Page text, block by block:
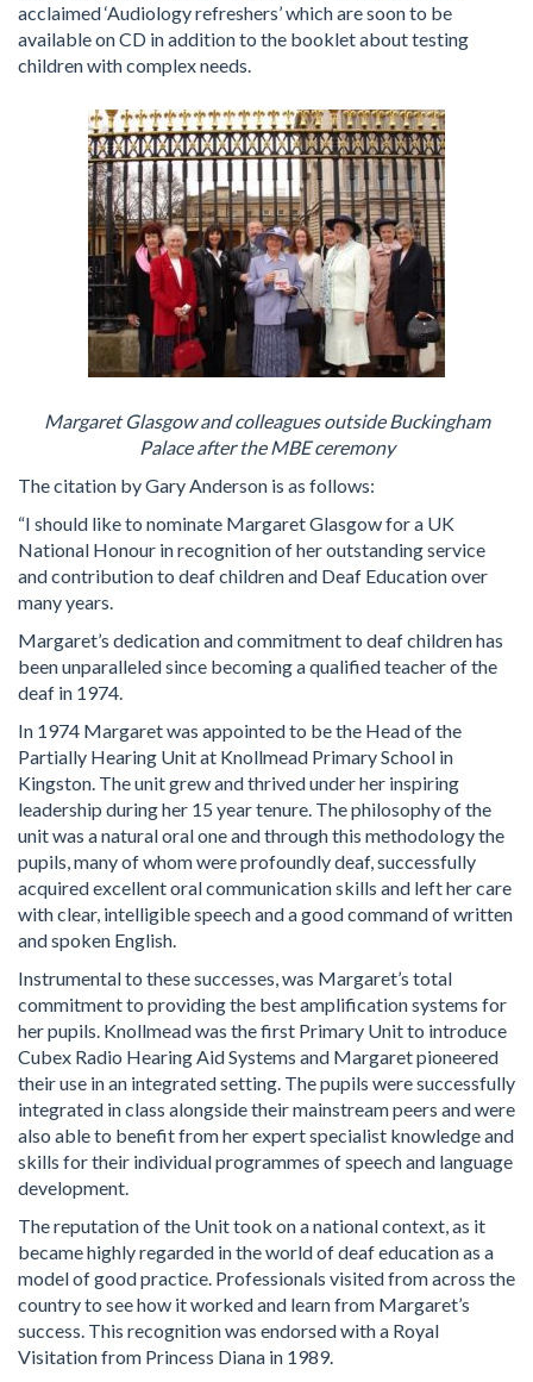
acclaimed ‘Audiology refreshers’ which are soon to be
available on CD in addition to the booklet about testing
children with complex needs.
Margaret Glasgow and colleagues outside Buckingham
Palace after the MBE ceremony
The citation by Gary Anderson is as follows:
“I should like to nominate Margaret Glasgow for a UK
National Honour in recognition of her outstanding service
and contribution to deaf children and Deaf Education over
many years.
Margaret’s dedication and commitment to deaf children has
been unparalleled since becoming a qualified teacher of the
deaf in 1974.
In 1974 Margaret was appointed to be the Head of the
Partially Hearing Unit at Knollmead Primary School in
Kingston. The unit grew and thrived under her inspiring
leadership during her 15 year tenure. The philosophy of the
unit was a natural oral one and through this methodology the
pupils, many of whom were profoundly deaf, successfully
acquired excellent oral communication skills and left her care
with clear, intelligible speech and a good command of written
and spoken English.
Instrumental to these successes, was Margaret’s total
commitment to providing the best amplification systems for
her pupils. Knollmead was the first Primary Unit to introduce
Cubex Radio Hearing Aid Systems and Margaret pioneered
their use in an integrated setting. The pupils were successfully
integrated in class alongside their mainstream peers and were
also able to benefit from her expert specialist knowledge and
skills for their individual programmes of speech and language
development.
The reputation of the Unit took on a national context, as it
became highly regarded in the world of deaf education as a
model of good practice. Professionals visited from across the
country to see how it worked and learn from Margaret’s
success. This recognition was endorsed with a Royal
Visitation from Princess Diana in 1989.